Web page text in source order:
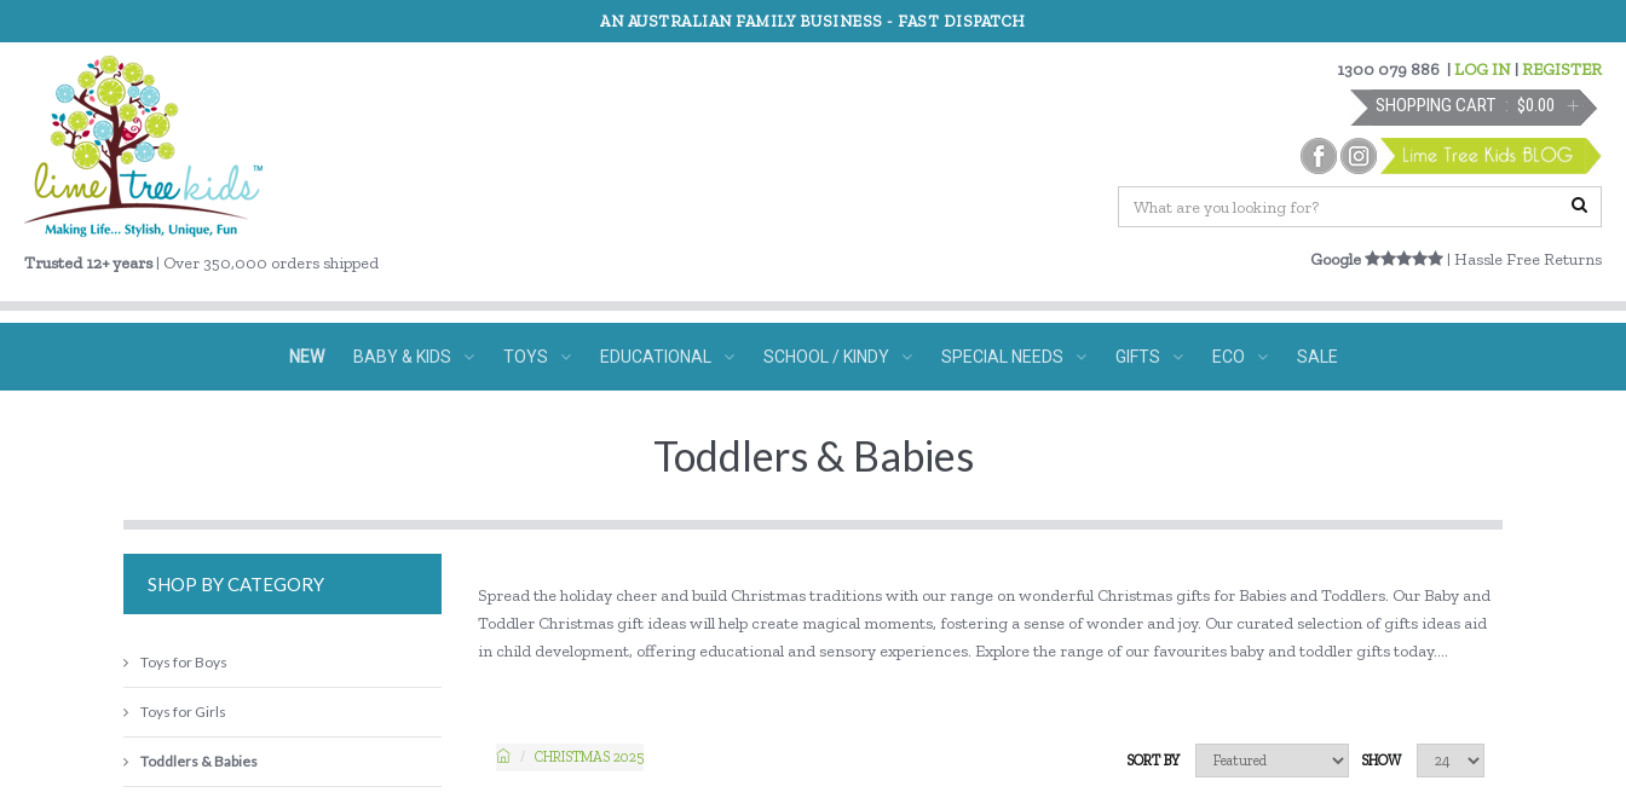
AN AUSTRALIAN FAMILY BUSINESS - FAST DISPATCH
Trusted 12+ years| Over 350,000 orders shipped
1300 079 886 |LOG IN |REGISTER
SHOPPING CART $0.00
Google | Hassle Free Returns
NEW BABY & KIDS TOYS EDUCATIONAL SCHOOL / KINDY SPECIAL NEEDS GIFTS ECO SALE
Toddlers & Babies
Spread the holiday cheer and build Christmas traditions with our range on wonderful Christmas gifts for Babies and Toddlers. Our Baby and
Toddler Christmas gift ideas will help create magical moments, fostering a sense of wonder and joy. Our curated selection of gifts ideas aid
in child development, offering educational and sensory experiences. Explore the range of our favourites baby and toddler gifts today….
CHRISTMAS 2025 SHOW
SORT BY
SHOP BY CATEGORY
Toys for Boys
Toys for Girls
Toddlers & Babies